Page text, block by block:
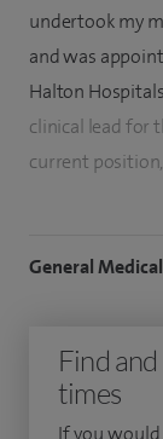
undertook my
and was
Halton
clinical lead for
current
Glaucoma and
and am
In addition to
glaucoma
General
Find
times
If you